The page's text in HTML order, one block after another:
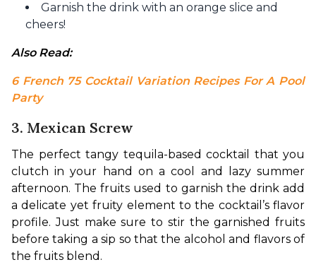
Garnish the drink with an orange slice and
cheers!
Also Read:
6 French 75 Cocktail Variation Recipes For A Pool
Party
3. Mexican Screw
The perfect tangy tequila-based cocktail that you
clutch in your hand on a cool and lazy summer
afternoon. The fruits used to garnish the drink add
a delicate yet fruity element to the cocktail’s flavor
profile. Just make sure to stir the garnished fruits
before taking a sip so that the alcohol and flavors of
the fruits blend.